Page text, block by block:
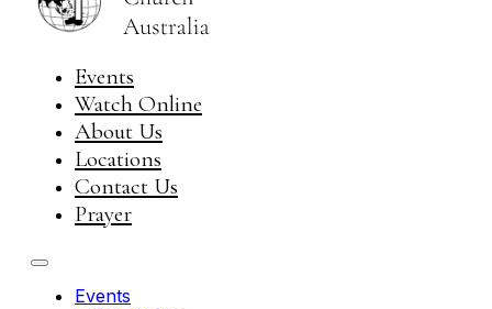
National
Visit JIL Worldwide
Events
Watch Online
About Us
Locations
Contact Us
Prayer
Events